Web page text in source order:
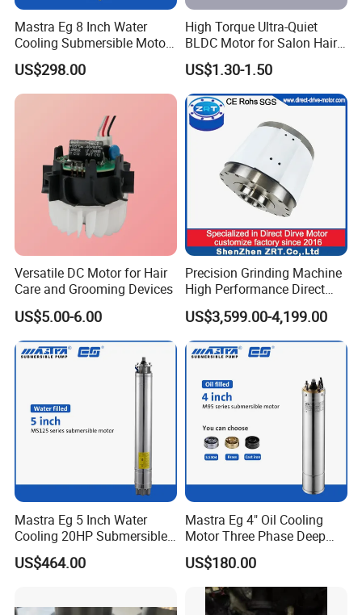
Mastra Eg 8 Inch Water
Cooling Submersible Motor
Deep Well Pump Motors
US$298.00
High Torque Ultra-Quiet
BLDC Motor for Salon Hair
Dryers
US$1.30-1.50
Versatile DC Motor for Hair
Care and Grooming Devices
US$5.00-6.00
Precision Grinding Machine
High Performance Direct
Drive Rotary Table Model:
Zrddrf-A245h150-210-100-
Bis-34
US$3,599.00-4,199.00
Mastra Eg 5 Inch Water
Cooling 20HP Submersible
Electric Pump Motors
US$464.00
Mastra Eg 4" Oil Cooling
Motor Three Phase Deep
Well Pump Motors
US$180.00